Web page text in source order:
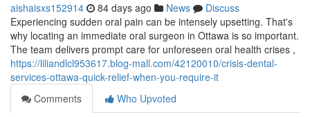
aishaisxs152914 84 days ago News
Discuss
Experiencing sudden oral pain can be intensely upsetting. That's
why locating an immediate oral surgeon in Ottawa is so important.
The team delivers prompt care for unforeseen oral health crises ,
https://liliandlcl953617.blog-mall.com/42120010/crisis-dental-
services-ottawa-quick-relief-when-you-require-it
Comments
Who Upvoted